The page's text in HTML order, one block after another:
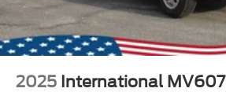
2025 International MV607